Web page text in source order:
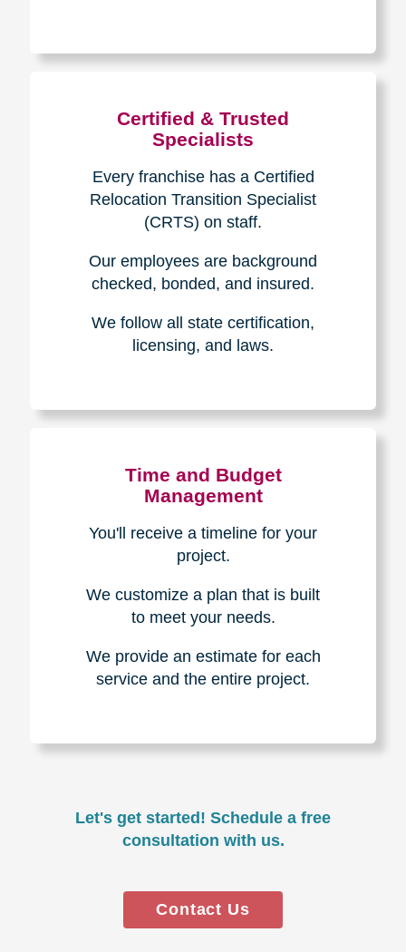
Certified & Trusted
Specialists
Every franchise has a Certified
Relocation Transition Specialist
(CRTS) on staff.
Our employees are background
checked, bonded, and insured.
We follow all state certification,
licensing, and laws.
Time and Budget
Management
You'll receive a timeline for your
project.
We customize a plan that is built
to meet your needs.
We provide an estimate for each
service and the entire project.
Let's get started! Schedule a free
consultation with us.
Contact Us